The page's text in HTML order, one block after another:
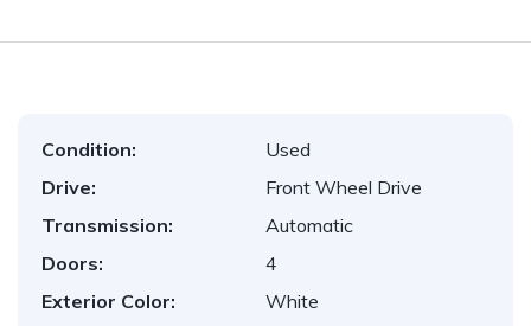
Condition:
Used
Drive:
Front Wheel Drive
Transmission:
Automatic
Doors:
4
Exterior Color:
White